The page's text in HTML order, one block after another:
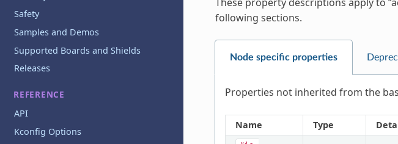
Safety
Samples and Demos
Supported Boards and Shields
Releases
REFERENCE
API
Kconfig Options
following sections.
Node specific properties
Properties not inherited from the
Name Type